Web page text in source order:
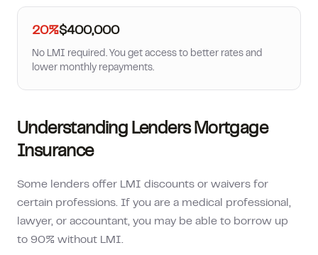
20%$400,000
No LMI required. You get access to better rates and
lower monthly repayments.
Understanding Lenders Mortgage
Insurance
Some lenders offer LMI discounts or waivers for
certain professions. If you are a medical professional,
lawyer, or accountant, you may be able to borrow up
to 90% without LMI.